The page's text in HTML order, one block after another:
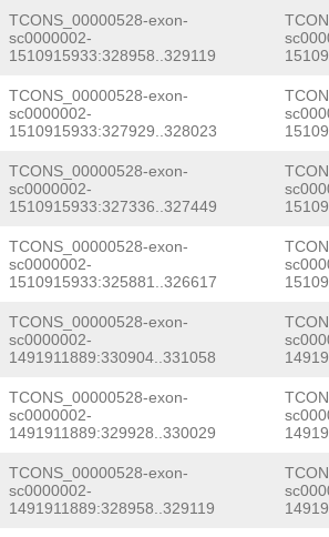
CATTTTTAG
TTTGATCCAGAATGTAAAACACG
TCONS_00000528-exon-
sc0000002-
1510915933:328958..329119
TCONS_00000528-exon-
sc0000002-
1510915933:327929..328023
TCONS_00000528-exon-
sc0000002-
1510915933:327336..327449
TCONS_00000528-exon-
sc0000002-
1510915933:325881..326617
TCONS_00000528-exon-
sc0000002-
1491911889:330904..331058
TCONS_00000528-exon-
sc0000002-
1491911889:329928..330029
TCONS_00000528-exon-
sc0000002-
1491911889:328958..329119